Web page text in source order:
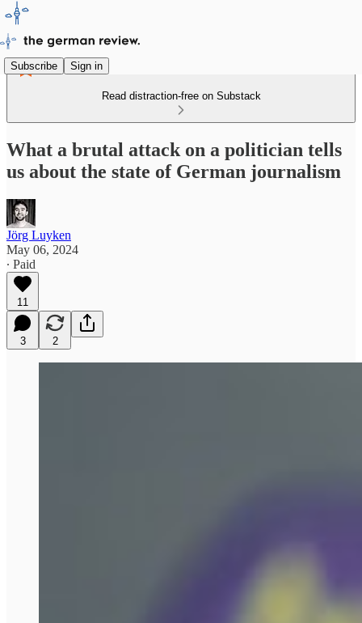
Subscribe Sign in
Read distraction-free on Substack
What a brutal attack on a politician tells
us about the state of German journalism
Jörg Luyken
May 06, 2024
∙ Paid
11
3 2